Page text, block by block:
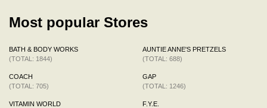
Most popular Stores
BATH & BODY WORKS
(TOTAL: 1844)
COACH
(TOTAL: 705)
VITAMIN WORLD
AUNTIE ANNE'S PRETZELS
(TOTAL: 688)
GAP
(TOTAL: 1246)
F.Y.E.